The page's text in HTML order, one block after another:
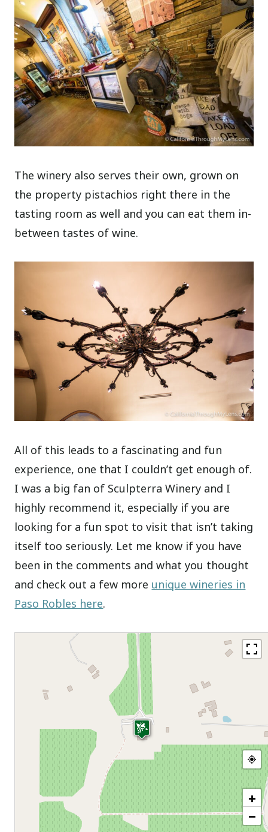
The winery also serves their own, grown on
the property pistachios right there in the
tasting room as well and you can eat them in-
between tastes of wine.
All of this leads to a fascinating and fun
experience, one that I couldn’t get enough of.
I was a big fan of Sculpterra Winery and I
highly recommend it, especially if you are
looking for a fun spot to visit that isn’t taking
itself too seriously. Let me know if you have
been in the comments and what you thought
and check out a few more unique wineries in
Paso Robles here.
+
−